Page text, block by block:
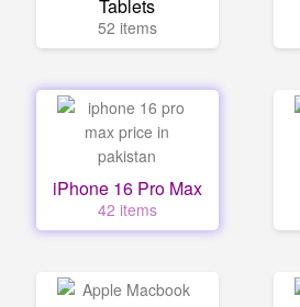
Tablets
52 items
iPhone 16 Pro Max
42 items